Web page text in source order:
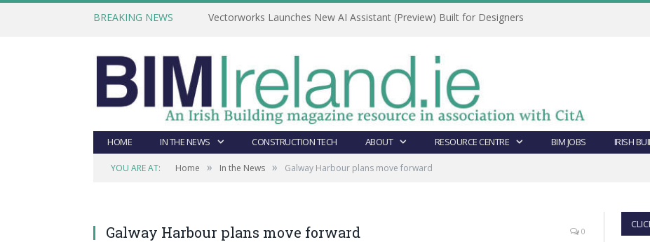
BREAKING NEWS Vectorworks Launches New AI Assistant (Preview) Built for Designers
HOME IN THE NEWS CONSTRUCTION TECH ABOUT RESOURCE CENTRE BIM JOBS IRISH
YOU ARE AT: Home » In the News » Galway Harbour plans move forward
Galway Harbour plans move forward 0